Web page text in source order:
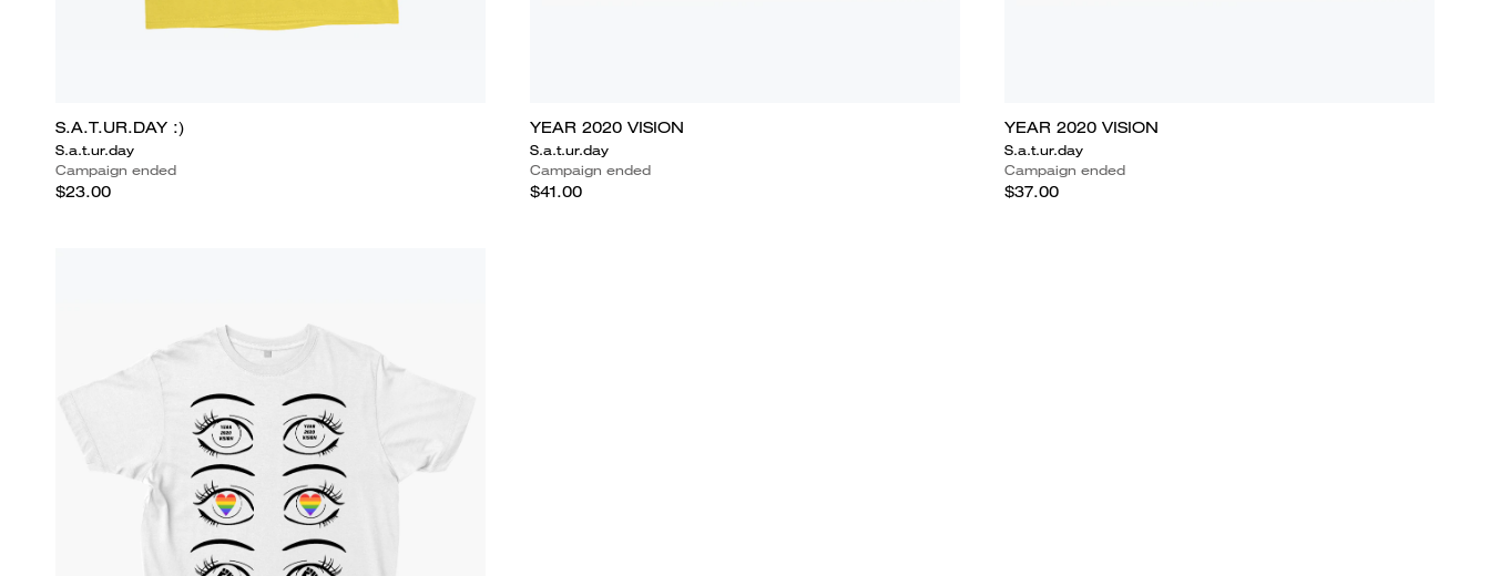
S.A.T.UR.DAY :)
S.a.t.ur.day
Campaign ended
$23.00
YEAR 2020 VISION
S.a.t.ur.day
Campaign ended
$41.00
YEAR 2020 VISION
S.a.t.ur.day
Campaign ended
$37.00